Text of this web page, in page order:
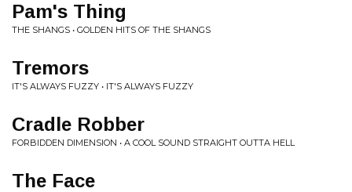
Pam's Thing
THE SHANGS • GOLDEN HITS OF THE SHANGS
Tremors
IT'S ALWAYS FUZZY • IT'S ALWAYS FUZZY
Cradle Robber
FORBIDDEN DIMENSION • A COOL SOUND STRAIGHT OUTTA HELL
The Face